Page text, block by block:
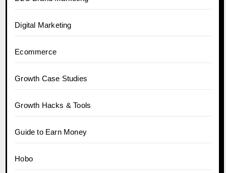
Digital Marketing
Ecommerce
Growth Case Studies
Growth Hacks & Tools
Guide to Earn Money
Hobo